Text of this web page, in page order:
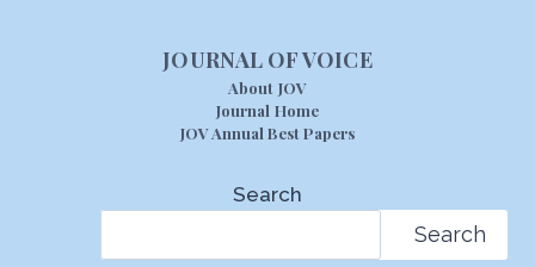
JOURNAL OF VOICE
About JOV
Journal Home
JOV Annual Best Papers
Search
Search